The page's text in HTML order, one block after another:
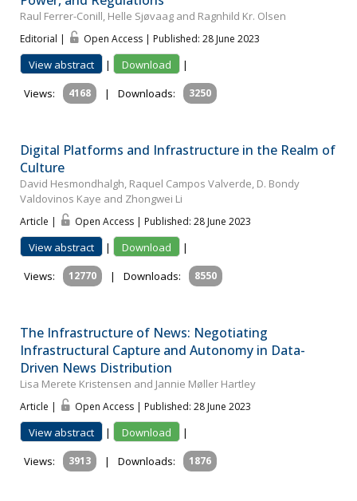
Raul Ferrer-Conill, Helle Sjøvaag and Ragnhild Kr. Olsen
Editorial | Open Access | Published: 28 June 2023
View abstract | Download
|
Views:
4168 | Downloads: 3250
Digital Platforms and Infrastructure in the Realm of
Culture
David Hesmondhalgh, Raquel Campos Valverde, D. Bondy
Valdovinos Kaye and Zhongwei Li
Article | Open Access | Published: 28 June 2023
View abstract | Download
|
Views:
12770 | Downloads: 8550
The Infrastructure of News: Negotiating
Infrastructural Capture and Autonomy in Data-
Driven News Distribution
Lisa Merete Kristensen and Jannie Møller Hartley
Article | Open Access | Published: 28 June 2023
View abstract | Download
|
Views:
3913 | Downloads: 1876